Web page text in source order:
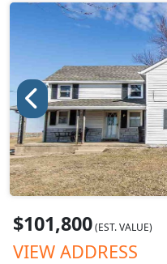
$101,800(EST. VALUE)
VIEW ADDRESS